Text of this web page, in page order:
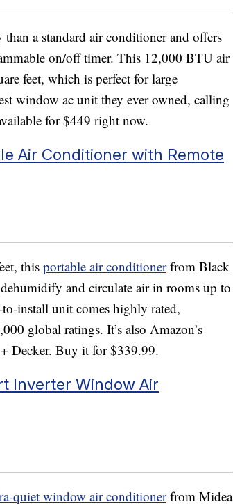
than a standard air conditioner and offers
on/off timer. This 12,000 BTU air
feet, which is perfect for large
window ac unit they ever owned, calling
for $449 right now.
Air Conditioner with Remote
this portable air conditionerfrom Black
and circulate air in rooms up to
install unit comes highly rated,
global ratings. It’s also Amazon’s
Decker. Buy it for $339.99.
Inverter Window Air
quiet window air conditionerfrom Midea